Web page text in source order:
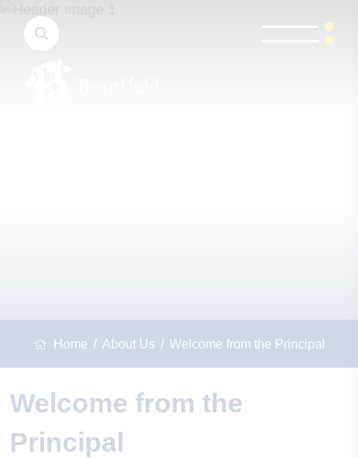
Home About Us Welcome from the Principal
Welcome from the
Principal